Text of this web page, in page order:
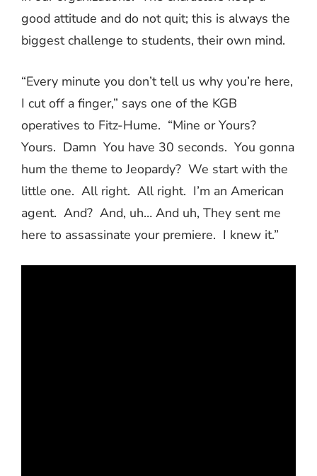
good attitude and do not quit; this is always the
biggest challenge to students, their own mind.
“Every minute you don’t tell us why you’re here,
I cut off a finger,” says one of the KGB
operatives to Fitz-Hume. “Mine or Yours?
Yours. Damn You have 30 seconds. You gonna
hum the theme to Jeopardy? We start with the
little one. All right. All right. I’m an American
agent. And? And, uh… And uh, They sent me
here to assassinate your premiere. I knew it.”